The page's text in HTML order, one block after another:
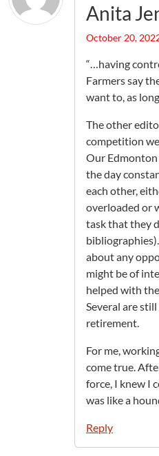
Anita
October 20,
“…having
Farmers say
want to, as
The other
competition
Our
the day
each other,
overloaded or
task that they
about any
might be of
helped with
Several are
retirement.
For me,
come true.
force, I knew I
was like a
Reply